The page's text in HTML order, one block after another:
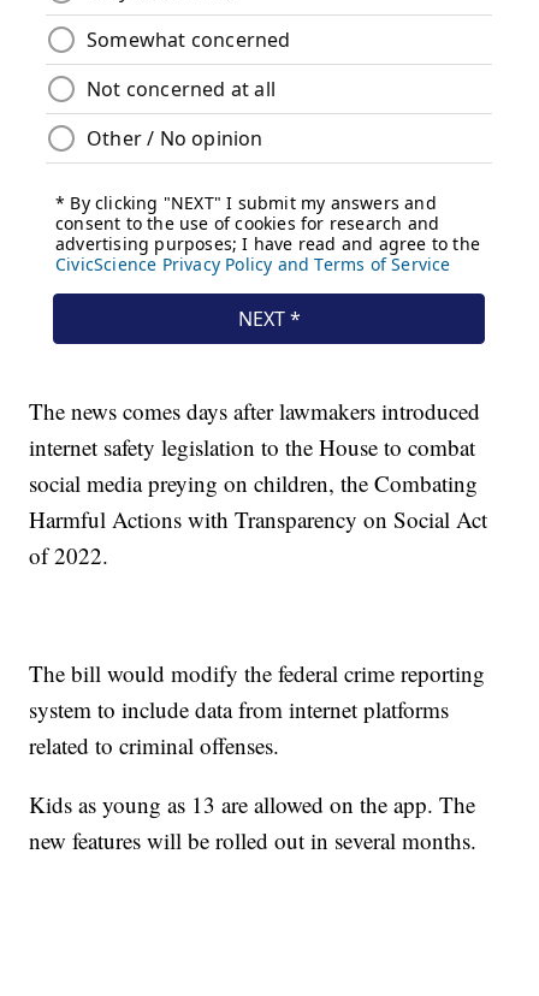
The news comes days after lawmakers introduced
internet safety legislation to the House to combat
social media preying on children, the Combating
Harmful Actions with Transparency on Social Act
of 2022.
The bill would modify the federal crime reporting
system to include data from internet platforms
related to criminal offenses.
Kids as young as 13 are allowed on the app. The
new features will be rolled out in several months.